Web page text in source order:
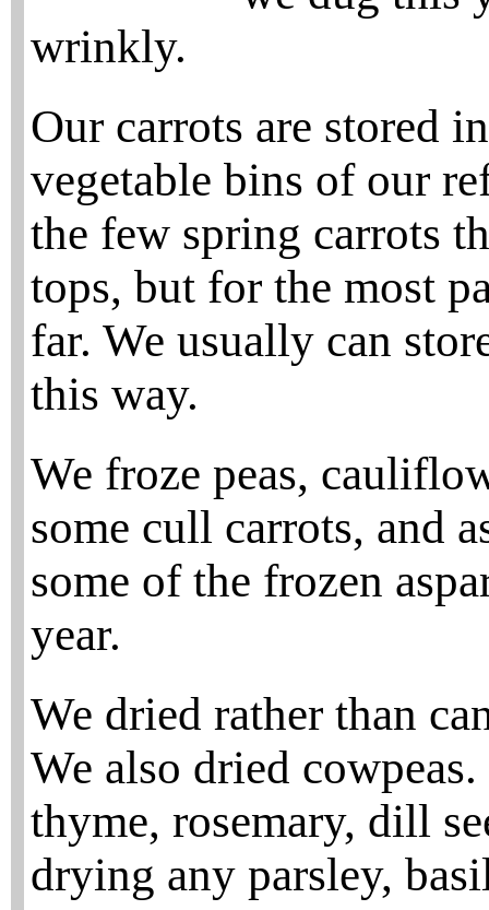
wrinkly.
Our carrots are stored
vegetable bins of our
the few spring carrots
tops, but for the most
far. We usually can
this way.
We froze peas,
some cull carrots, and
some of the frozen
year.
We dried rather than
We also dried
thyme, rosemary, dill
drying any parsley,